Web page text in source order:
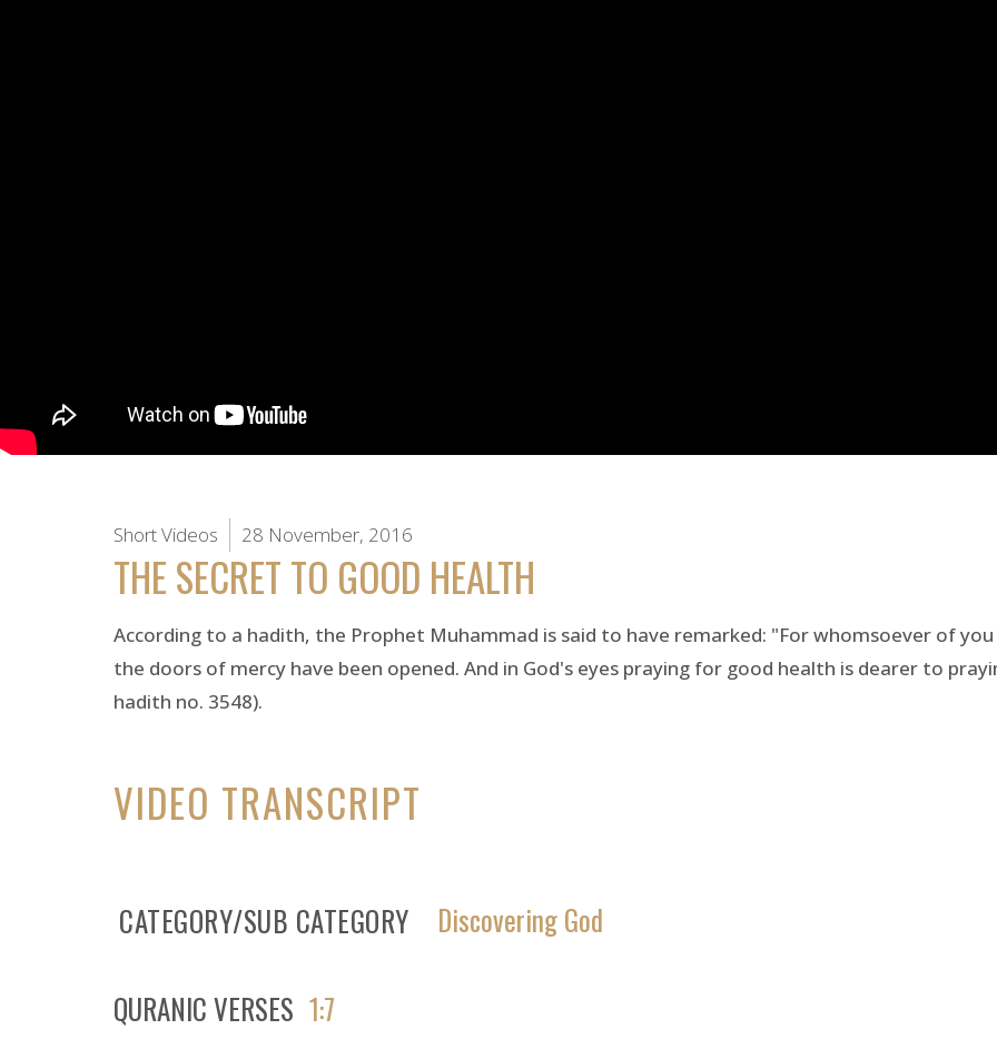
Short Videos 28 November, 2016
THE SECRET TO GOOD HEALTH
According to a hadith, the Prophet Muhammad is said to have remarked: "For whomsoever of
the doors of mercy have been opened. And in God's eyes praying for good health is dearer to
hadith no. 3548).
VIDEO TRANSCRIPT
CATEGORY/SUB CATEGORY Discovering God
QURANIC VERSES 1:7